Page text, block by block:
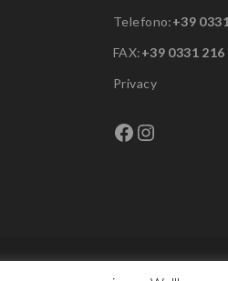
Telefono:+39
FAX:+39 0331 216
Privacy
Facebook
Instagram